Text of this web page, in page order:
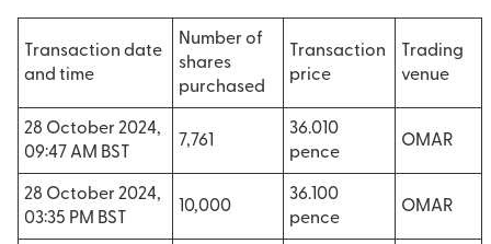
Transaction date
and time
Number of
shares
purchased
Transaction
price
Trading
venue
28 October 2024,
09:47 AM BST
7,761
36.010
pence
OMAR
28 October 2024,
03:35 PM BST
10,000
36.100
pence
OMAR